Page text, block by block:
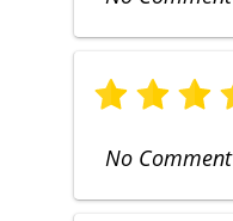
No Comment